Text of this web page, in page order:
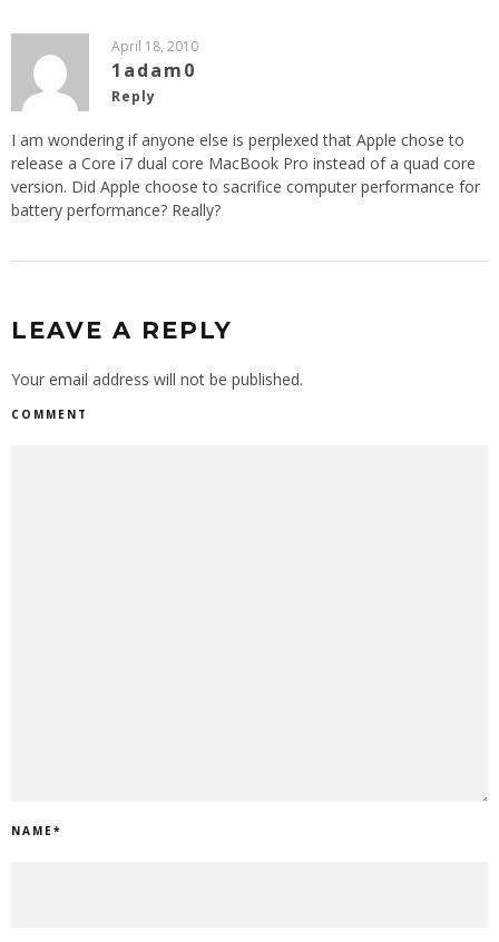
April 18, 2010
1adam0
Reply
I am wondering if anyone else is perplexed that Apple chose to
release a Core i7 dual core MacBook Pro instead of a quad core
version. Did Apple choose to sacrifice computer performance for
battery performance? Really?
LEAVE A REPLY
Your email address will not be published.
COMMENT
NAME*